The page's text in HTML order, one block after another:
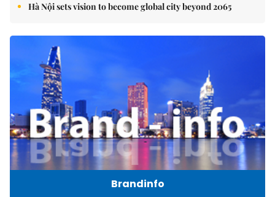
Hà Nội sets vision to become global city beyond 2065
Brandinfo